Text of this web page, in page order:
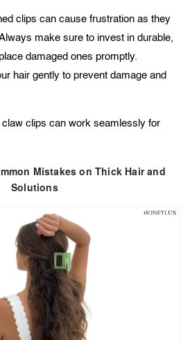
clips can cause frustration as they
make sure to invest in durable,
damaged ones promptly.
hair gently to prevent damage and
clips can work seamlessly for
Mistakes on Thick Hair and
Solutions